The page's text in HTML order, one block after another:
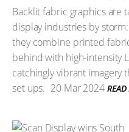
Backlit fabric graphics are
display industries by
they combine printed
behind with high-intensity
catchingly vibrant imagery
set ups. 20 Mar 2024